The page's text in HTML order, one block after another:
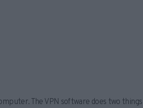
The VPN software does two